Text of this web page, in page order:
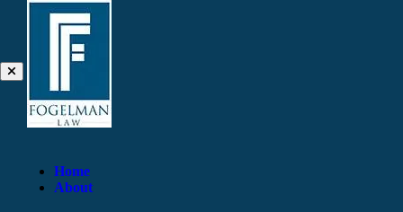
Home
About
Crime